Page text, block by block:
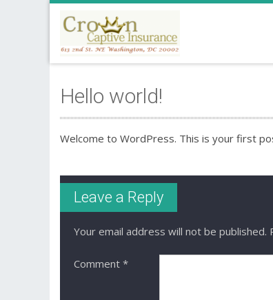
Hello world!
Welcome to WordPress. This is your first
Leave a Reply
Your email address will not be published.
Comment *